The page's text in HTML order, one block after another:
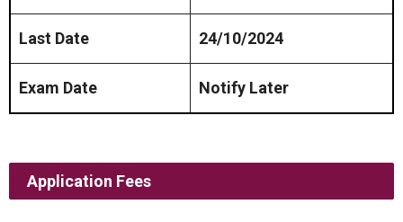
Last Date 24/10/2024
Exam Date Notify Later
Application Fees